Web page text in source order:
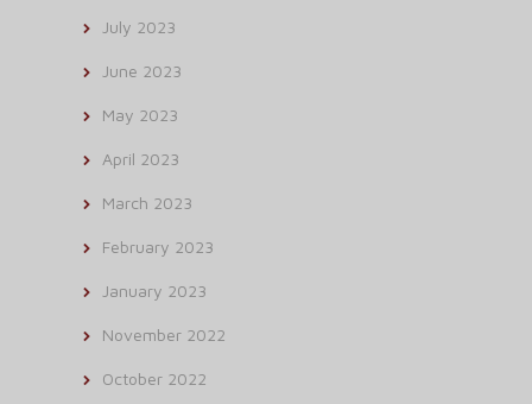
July 2023
June 2023
May 2023
April 2023
March 2023
February 2023
January 2023
November 2022
October 2022